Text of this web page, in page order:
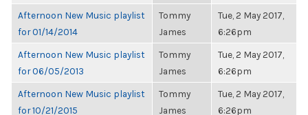
Afternoon New Music playlist
for 01/14/2014
Tommy
James
Tue, 2 May 2017,
6:26pm
Afternoon New Music playlist
for 06/05/2013
Tommy
James
Tue, 2 May 2017,
6:26pm
Afternoon New Music playlist
for 10/21/2015
Tommy
James
Tue, 2 May 2017,
6:26pm